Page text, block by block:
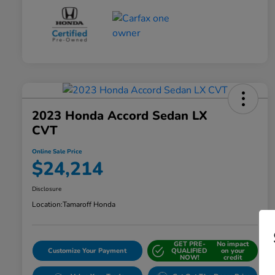
2023 Honda Accord Sedan LX
CVT
Online Sale Price
$24,214
Disclosure
Location:Tamaroff Honda
Customize Your Payment
GET PRE-
QUALIFIED
NOW!
No impact
on your
credit